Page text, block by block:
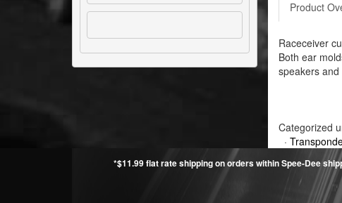
Product
Raceceiver
Both ear
speakers
Categorized
·
*$11.99 flat rate shipping on orders within Spee-Dee